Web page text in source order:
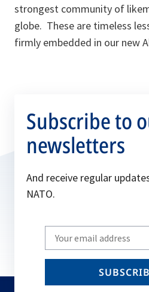
strongest community of
globe. These are timeless
firmly embedded in our new
Subscribe to
newsletters
And receive regular
NATO.
Write
your
email